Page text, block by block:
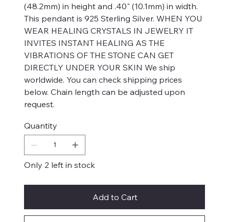
(48.2mm) in height and .40" (10.1mm) in width.
This pendant is 925 Sterling Silver. WHEN YOU
WEAR HEALING CRYSTALS IN JEWELRY IT
INVITES INSTANT HEALING AS THE
VIBRATIONS OF THE STONE CAN GET
DIRECTLY UNDER YOUR SKIN We ship
worldwide. You can check shipping prices
below. Chain length can be adjusted upon
request.
Quantity
Only 2 left in stock
Add to Cart